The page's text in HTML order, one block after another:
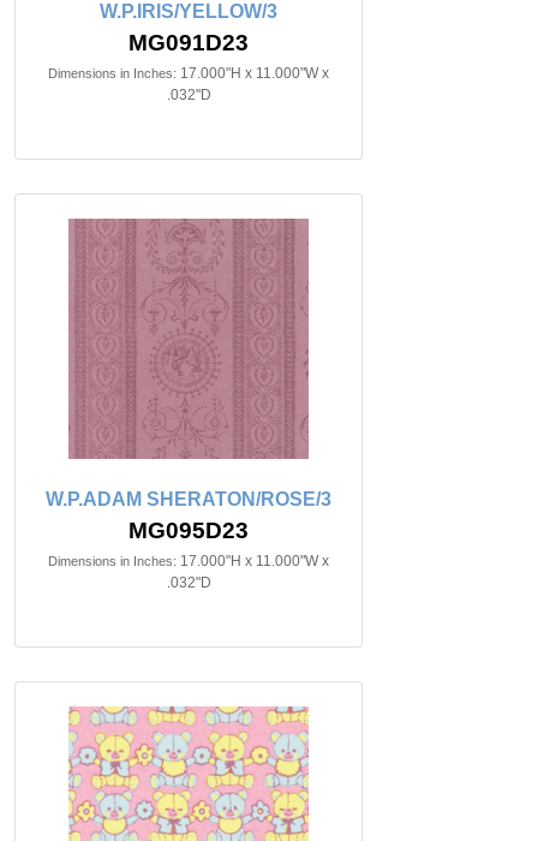
W.P.IRIS/YELLOW/3
MG091D23
Dimensions in Inches: 17.000"H x 11.000"W x
.032"D
W.P.ADAM SHERATON/ROSE/3
MG095D23
Dimensions in Inches: 17.000"H x 11.000"W x
.032"D